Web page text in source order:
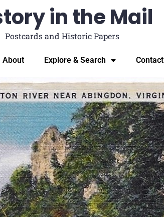
in the Mail
Postcards and Historic Papers
About Explore & Search Contact